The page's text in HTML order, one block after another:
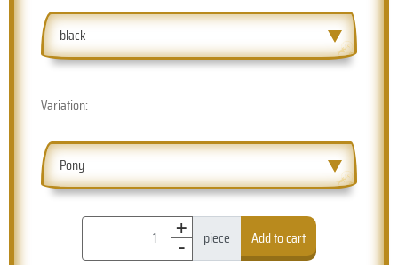
black
Variation:
Pony
+
- piece Add to cart